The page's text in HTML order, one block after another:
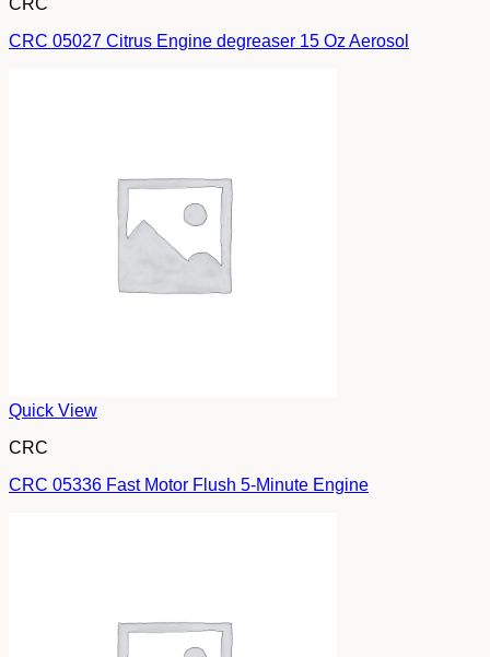
CRC
CRC 05027 Citrus Engine degreaser 15 Oz Aerosol
Quick View
CRC
CRC 05336 Fast Motor Flush 5-Minute Engine